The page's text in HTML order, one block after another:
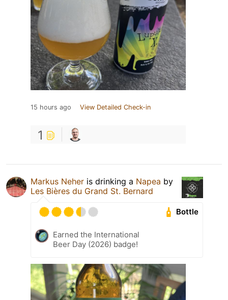
15 hours ago View Detailed Check-in
1
Markus Neher is drinking a Napea by
Les Bières du Grand St. Bernard
Bottle
Earned the International
Beer Day (2026) badge!